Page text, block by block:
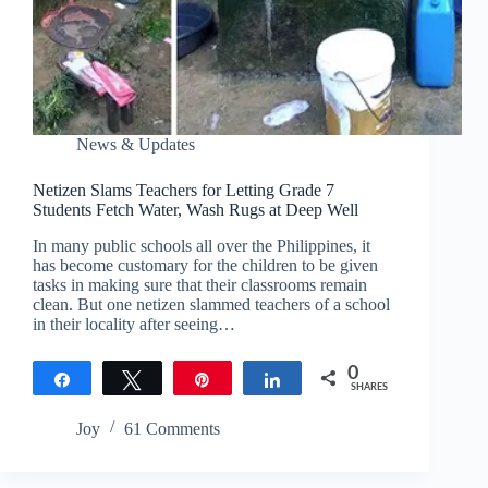
News & Updates
Netizen Slams Teachers for Letting Grade 7
Students Fetch Water, Wash Rugs at Deep Well
In many public schools all over the Philippines, it
has become customary for the children to be given
tasks in making sure that their classrooms remain
clean. But one netizen slammed teachers of a school
in their locality after seeing…
Tweet Share 0
SHARES
Joy 61 Comments